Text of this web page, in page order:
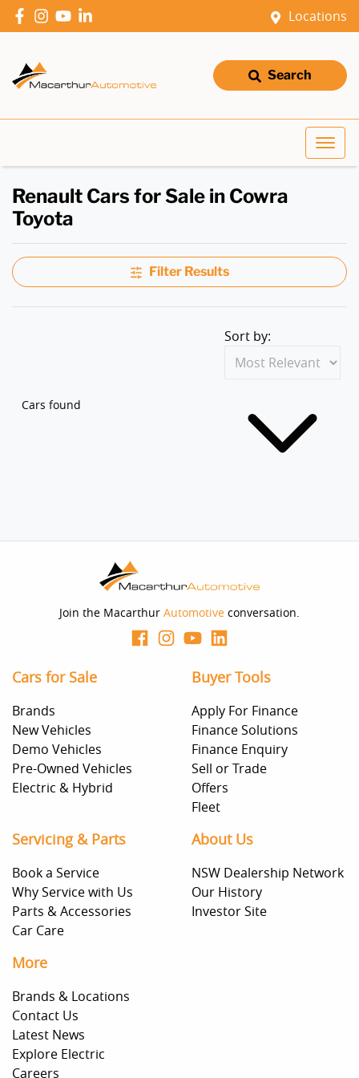
Locations
Search
Renault Cars for Sale in Cowra
Toyota
Filter Results
Cars found
Sort by:
Join the Macarthur Automotive conversation.
Cars for Sale
Brands
New Vehicles
Demo Vehicles
Pre-Owned Vehicles
Electric & Hybrid
Buyer Tools
Apply For Finance
Finance Solutions
Finance Enquiry
Sell or Trade
Offers
Fleet
Servicing & Parts
Book a Service
Why Service with Us
Parts & Accessories
Car Care
About Us
NSW Dealership Network
Our History
Investor Site
More
Brands & Locations
Contact Us
Latest News
Explore Electric
Careers